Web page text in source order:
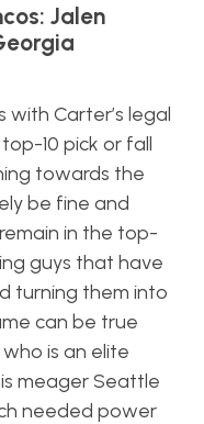
Jalen
Carter’s legal
10 pick or fall
towards the
be fine and
in the top-
guys that have
turning them into
can be true
is an elite
meager Seattle
needed power